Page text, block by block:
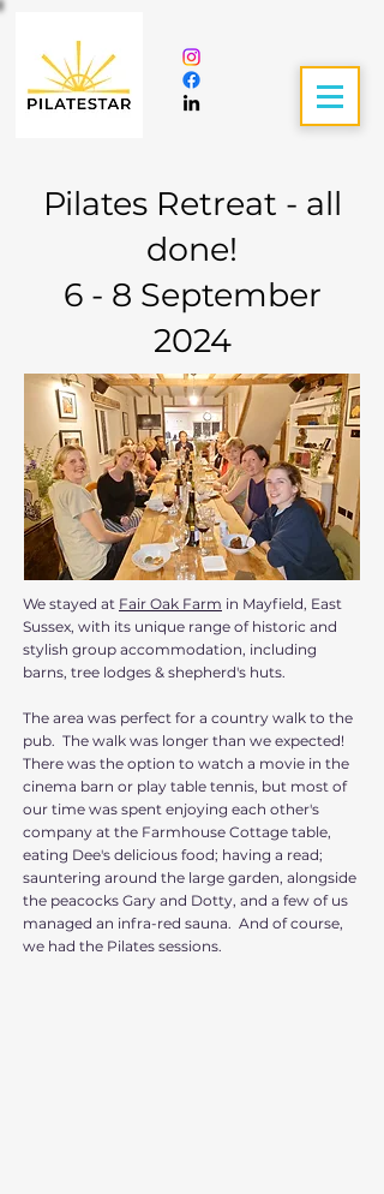
Pilates Retreat - all
done!
6 - 8 September
2024
We stayed at Fair Oak Farm in Mayfield, East
Sussex, with its unique range of historic and
stylish group accommodation, including
barns, tree lodges & shepherd's huts.
The area was perfect for a country walk to the
pub. The walk was longer than we expected!
There was the option to watch a movie in the
cinema barn or play table tennis, but most of
our time was spent enjoying each other's
company at the Farmhouse Cottage table,
eating Dee's delicious food; having a read;
sauntering around the large garden, alongside
the peacocks Gary and Dotty, and a few of us
managed an infra-red sauna. And of course,
we had the Pilates sessions.